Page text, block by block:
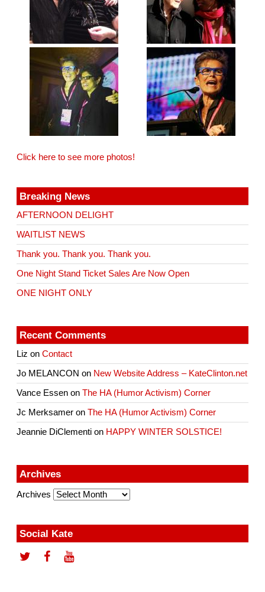
Click here to see more photos!
Breaking News
AFTERNOON DELIGHT
WAITLIST NEWS
Thank you. Thank you. Thank you.
One Night Stand Ticket Sales Are Now Open
ONE NIGHT ONLY
Recent Comments
Liz onContact
Jo MELANCON on New Website Address – KateClinton.net
Vance Essen onThe HA (Humor Activism) Corner
Jc Merksamer onThe HA (Humor Activism) Corner
Jeannie DiClementi on HAPPY WINTER SOLSTICE!
Archives
Archives
Social Kate